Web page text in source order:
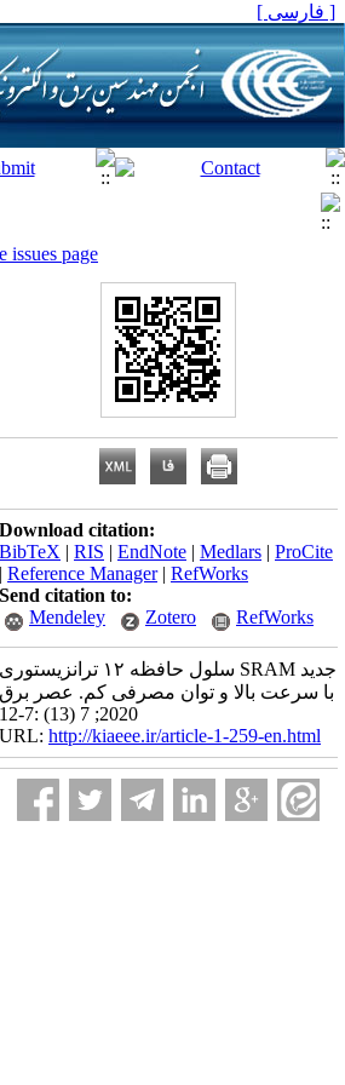
[ فارسی ]
issues page
Download citation:
BibTeX | RIS | EndNote | Medlars | ProCite
| Reference Manager| RefWorks
Send citation to:
Mendeley
Zotero RefWorks
سلول حافظه ۱۲ ترانزیستوری SRAM جدید
با سرعت بالا و توان مصرفی کم. عصر برق
2020; 7 (13) :7-12
URL: http://kiaeee.ir/article-1-259-en.html